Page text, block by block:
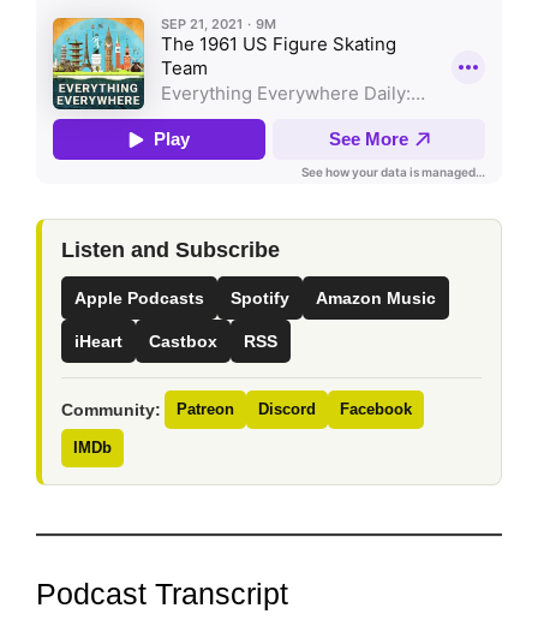
Listen and Subscribe
Apple Podcasts Spotify Amazon Music
iHeart Castbox RSS
Community: Patreon Discord Facebook
IMDb
Podcast Transcript